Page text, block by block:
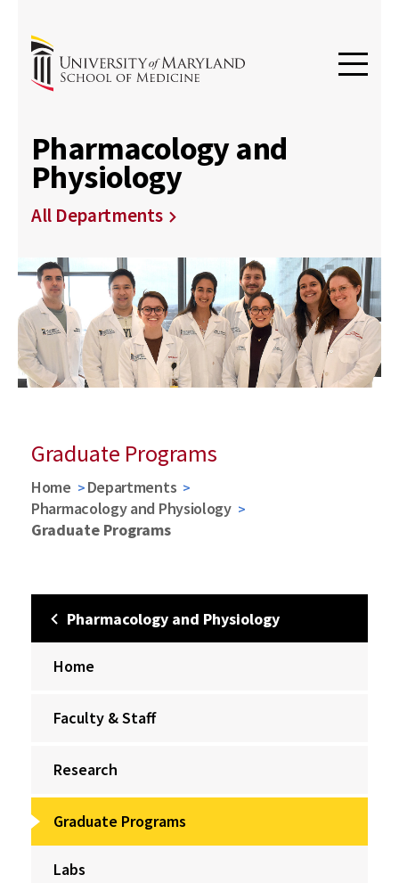
Pharmacology and
Physiology
All Departments
Graduate Programs
Home
Departments
Pharmacology and Physiology
Graduate Programs
Pharmacology and Physiology
Home
Faculty & Staff
Research
Graduate Programs
Labs